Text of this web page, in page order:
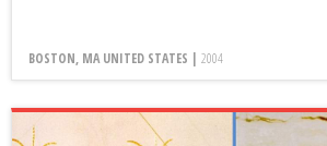
BOSTON, MA UNITED STATES | 2004